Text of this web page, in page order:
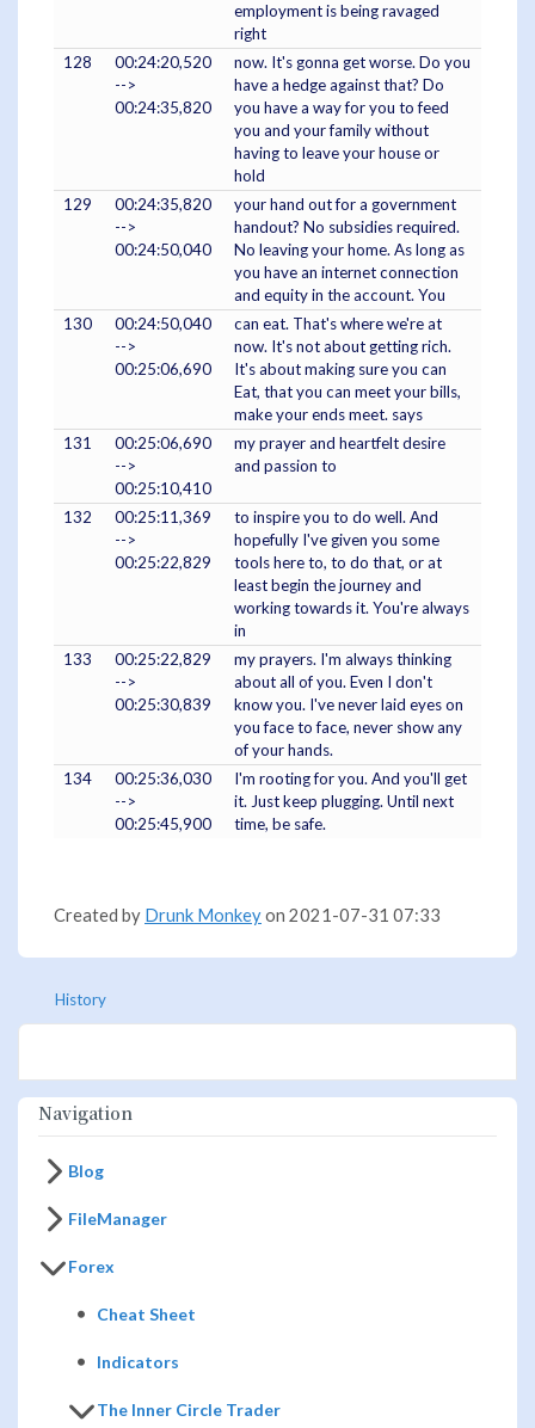
employment is being ravaged
right
128
00:24:20,520
-->
00:24:35,820
now. It's gonna get worse. Do you
have a hedge against that? Do
you have a way for you to feed
you and your family without
having to leave your house or
hold
129
00:24:35,820
-->
00:24:50,040
your hand out for a government
handout? No subsidies required.
No leaving your home. As long as
you have an internet connection
and equity in the account. You
130
00:24:50,040
-->
00:25:06,690
can eat. That's where we're at
now. It's not about getting rich.
It's about making sure you can
Eat, that you can meet your bills,
make your ends meet. says
131
00:25:06,690
-->
00:25:10,410
my prayer and heartfelt desire
and passion to
132
00:25:11,369
-->
00:25:22,829
to inspire you to do well. And
hopefully I've given you some
tools here to, to do that, or at
least begin the journey and
working towards it. You're always
in
133
00:25:22,829
-->
00:25:30,839
my prayers. I'm always thinking
about all of you. Even I don't
know you. I've never laid eyes on
you face to face, never show any
of your hands.
134
00:25:36,030
-->
00:25:45,900
I'm rooting for you. And you'll get
it. Just keep plugging. Until next
time, be safe.
Created by Drunk Monkeyon 2021-07-31 07:33
History
Navigation
Blog
FileManager
Forex
Cheat Sheet
Indicators
The Inner Circle Trader